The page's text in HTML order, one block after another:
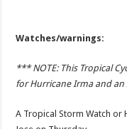
Watches/warnings:
*** NOTE: This Tropical
for Hurricane Irma and an
A Tropical Storm Watch or